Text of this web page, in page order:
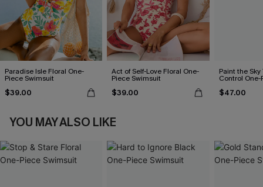
Paradise Isle Floral One-
Piece Swimsuit
$39.00
Act of Self-Love Floral One-
Piece Swimsuit
$39.00
Paint the Sky
Control
$47.00
YOU MAY ALSO LIKE